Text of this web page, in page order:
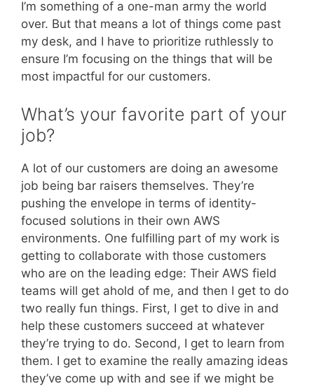
I’m something of a one-man army the world
over. But that means a lot of things come past
my desk, and I have to prioritize ruthlessly to
ensure I’m focusing on the things that will be
most impactful for our customers.
What’s your favorite part of your
job?
A lot of our customers are doing an awesome
job being bar raisers themselves. They’re
pushing the envelope in terms of identity-
focused solutions in their own AWS
environments. One fulfilling part of my work is
getting to collaborate with those customers
who are on the leading edge: Their AWS field
teams will get ahold of me, and then I get to do
two really fun things. First, I get to dive in and
help these customers succeed at whatever
they’re trying to do. Second, I get to learn from
them. I get to examine the really amazing ideas
they’ve come up with and see if we might be